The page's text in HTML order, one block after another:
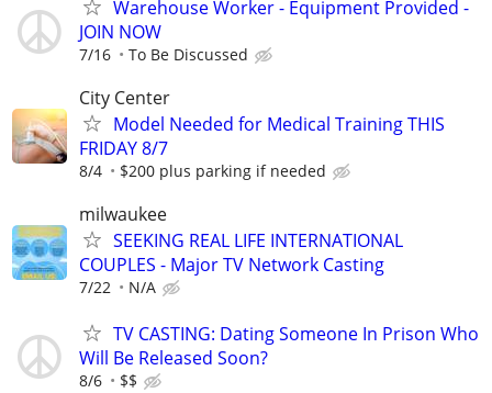
Warehouse Worker - Equipment Provided -
JOIN NOW
7/16 To Be Discussed
City Center
Model Needed for Medical Training THIS
FRIDAY 8/7
8/4 $200 plus parking if needed
milwaukee
SEEKING REAL LIFE INTERNATIONAL
COUPLES - Major TV Network Casting
7/22 N/A
TV CASTING: Dating Someone In Prison Who
Will Be Released Soon?
8/6 $$